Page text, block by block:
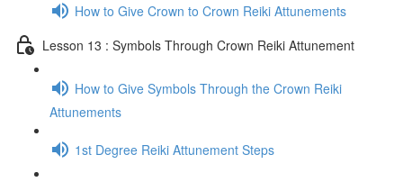
How to Give Crown to Crown Reiki Attunements
Lesson 13 : Symbols Through Crown Reiki Attunement
How to Give Symbols Through the Crown Reiki
Attunements
1st Degree Reiki Attunement Steps